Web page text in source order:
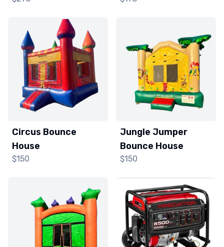
Circus Bounce
House
$150
Jungle Jumper
Bounce House
$150